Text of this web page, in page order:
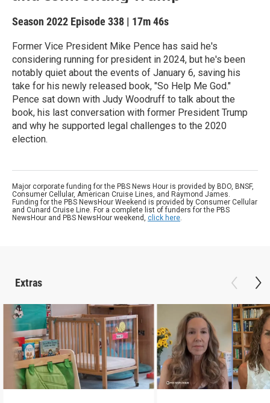
Season 2022 Episode 338 | 17m 46s
Former Vice President Mike Pence has said he's
considering running for president in 2024, but he's been
notably quiet about the events of January 6, saving his
take for his newly released book, "So Help Me God."
Pence sat down with Judy Woodruff to talk about the
book, his last conversation with former President Trump
and why he supported legal challenges to the 2020
election.
Major corporate funding for the PBS News Hour is provided by BDO, BNSF,
Consumer Cellular, American Cruise Lines, and Raymond James.
Funding for the PBS NewsHour Weekend is provided by Consumer Cellular
and Cunard Cruise Line. For a complete list of funders for the PBS
NewsHour and PBS NewsHour weekend, click here.
Extras